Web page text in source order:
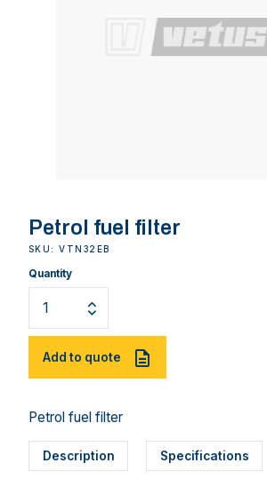
Petrol fuel filter
SKU: VTN32EB
Quantity
Add to quote
Petrol fuel filter
Description Specifications